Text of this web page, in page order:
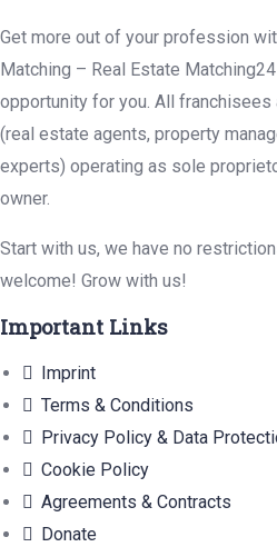
Get more out of your profession
Matching – Real Estate
opportunity for you. All franchisees
(real estate agents, property
experts) operating as sole
owner.
Start with us, we have no
welcome! Grow with us!
Important Links
Imprint
Terms & Conditions
Privacy Policy & Data
Cookie Policy
Agreements & Contracts
Donate